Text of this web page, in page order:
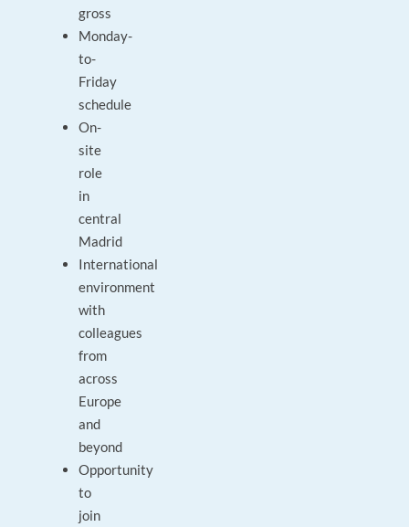
gross
Monday-
to-
Friday
schedule
On-
site
role
in
central
Madrid
International
environment
with
colleagues
from
across
Europe
and
beyond
Opportunity
to
join